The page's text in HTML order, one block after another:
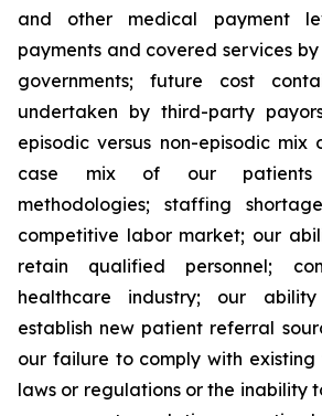
and other medical payment
payments and covered services
governments; future cost
undertaken by third-party
episodic versus non-episodic mix
case mix of our patients
methodologies; staffing
competitive labor market; our
retain qualified personnel;
healthcare industry; our
establish new patient referral
our failure to comply with
laws or regulations or the inability